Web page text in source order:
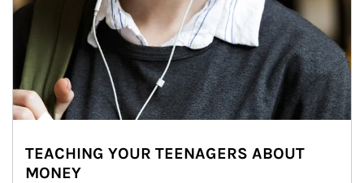
TEACHING YOUR TEENAGERS ABOUT
MONEY